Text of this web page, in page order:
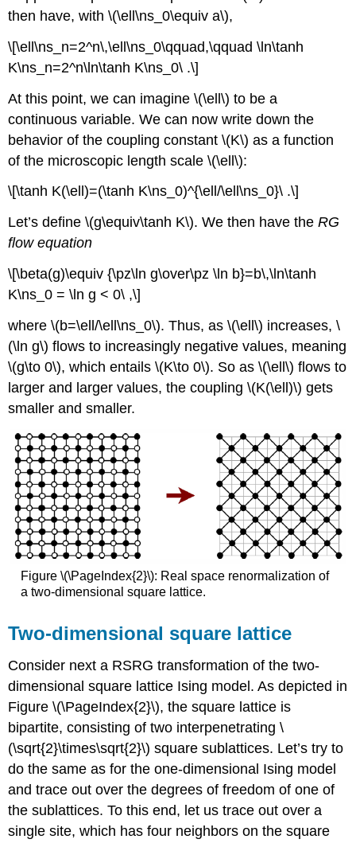
then have, with \(\ell\ns_0\equiv a\),
\[\ell\ns_n=2^n\,\ell\ns_0\qquad,\qquad \ln\tanh
K\ns_n=2^n\ln\tanh K\ns_0\ .\]
At this point, we can imagine \(\ell\) to be a
continuous variable. We can now write down the
behavior of the coupling constant \(K\) as a function
of the microscopic length scale \(\ell\):
\[\tanh K(\ell)=(\tanh K\ns_0)^{\ell/\ell\ns_0}\ .\]
Let’s define \(g\equiv\tanh K\). We then have theRG
flow equation
\[\beta(g)\equiv {\pz\ln g\over\pz \ln b}=b\,\ln\tanh
K\ns_0 = \ln g < 0\ ,\]
where \(b=\ell/\ell\ns_0\). Thus, as \(\ell\) increases, \
(\ln g\) flows to increasingly negative values, meaning
\(g\to 0\), which entails \(K\to 0\). So as \(\ell\) flows to
larger and larger values, the coupling \(K(\ell)\) gets
smaller and smaller.
Figure \(\PageIndex{2}\): Real space renormalization of
a two-dimensional square lattice.
Two-dimensional square lattice
Consider next a RSRG transformation of the two-
dimensional square lattice Ising model. As depicted in
Figure \(\PageIndex{2}\), the square lattice is
bipartite, consisting of two interpenetrating \
(\sqrt{2}\times\sqrt{2}\) square sublattices. Let’s try to
do the same as for the one-dimensional Ising model
and trace out over the degrees of freedom of one of
the sublattices. To this end, let us trace out over a
single site, which has four neighbors on the square